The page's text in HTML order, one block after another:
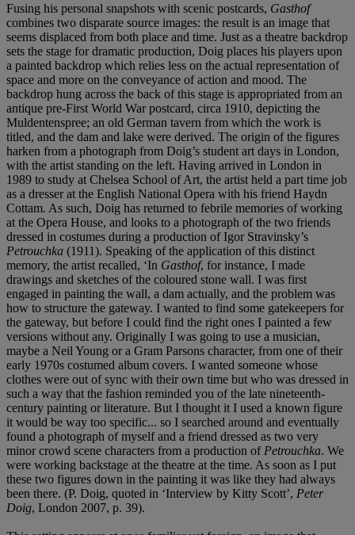
Fusing his personal snapshots with scenic postcards, Gasthof
combines two disparate source images: the result is an image that
seems displaced from both place and time. Just as a theatre backdrop
sets the stage for dramatic production, Doig places his players upon
a painted backdrop which relies less on the actual representation of
space and more on the conveyance of action and mood. The
backdrop hung across the back of this stage is appropriated from an
antique pre-First World War postcard, circa 1910, depicting the
Muldentenspree; an old German tavern from which the work is
titled, and the dam and lake were derived. The origin of the figures
harken from a photograph from Doig’s student art days in London,
with the artist standing on the left. Having arrived in London in
1989 to study at Chelsea School of Art, the artist held a part time job
as a dresser at the English National Opera with his friend Haydn
Cottam. As such, Doig has returned to febrile memories of working
at the Opera House, and looks to a photograph of the two friends
dressed in costumes during a production of Igor Stravinsky’s
Petrouchka (1911). Speaking of the application of this distinct
memory, the artist recalled, ‘In Gasthof, for instance, I made
drawings and sketches of the coloured stone wall. I was first
engaged in painting the wall, a dam actually, and the problem was
how to structure the gateway. I wanted to find some gatekeepers for
the gateway, but before I could find the right ones I painted a few
versions without any. Originally I was going to use a musician,
maybe a Neil Young or a Gram Parsons character, from one of their
early 1970s costumed album covers. I wanted someone whose
clothes were out of sync with their own time but who was dressed in
such a way that the fashion reminded you of the late nineteenth-
century painting or literature. But I thought it I used a known figure
it would be way too specific... so I searched around and eventually
found a photograph of myself and a friend dressed as two very
minor crowd scene characters from a production of Petrouchka. We
were working backstage at the theatre at the time. As soon as I put
these two figures down in the painting it was like they had always
been there. (P. Doig, quoted in ‘Interview by Kitty Scott’, Peter
Doig, London 2007, p. 39).